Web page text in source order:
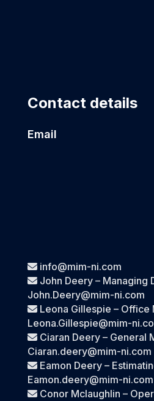
Contact details
Email
info@mim-ni.com
John Deery – Managing
John.Deery@mim-ni.com
Leona Gillespie – Office
Leona.Gillespie@mim-
Ciaran Deery – General
Ciaran.deery@mim-ni.com
Eamon Deery –
Eamon.deery@mim-ni.com
Conor Mclaughlin –